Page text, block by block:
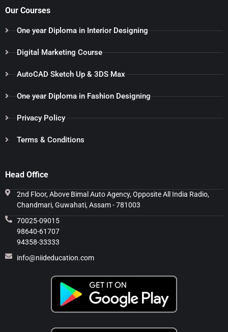
Our Courses
One year Diploma in Interior Designing
Digital Marketing Course
AutoCAD Sketch Up & 3DS Max
One year Diploma in Fashion Designing
Privacy Policy
Terms & Conditions
Head Office
2nd Floor, Above Bimal Auto Agency, Opposite All India Radio,
Chandmari, Guwahati, Assam - 781003
70025-09015
98640-61707
94358-33333
info@niideducation.com